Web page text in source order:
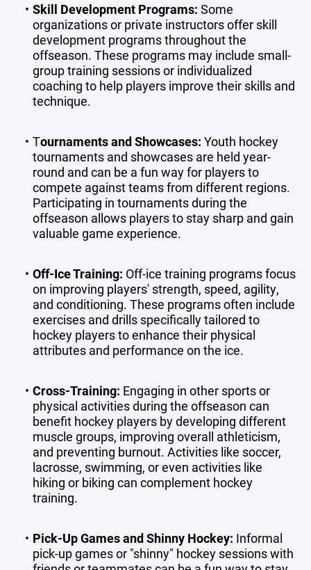
Skill Development Programs: Some
organizations or private instructors offer skill
development programs throughout the
offseason. These programs may include small-
group training sessions or individualized
coaching to help players improve their skills and
technique.
Tournaments and Showcases: Youth hockey
tournaments and showcases are held year-
round and can be a fun way for players to
compete against teams from different regions.
Participating in tournaments during the
offseason allows players to stay sharp and gain
valuable game experience.
Off-Ice Training: Off-ice training programs focus
on improving players' strength, speed, agility,
and conditioning. These programs often include
exercises and drills specifically tailored to
hockey players to enhance their physical
attributes and performance on the ice.
Cross-Training: Engaging in other sports or
physical activities during the offseason can
benefit hockey players by developing different
muscle groups, improving overall athleticism,
and preventing burnout. Activities like soccer,
lacrosse, swimming, or even activities like
hiking or biking can complement hockey
training.
Pick-Up Games and Shinny Hockey: Informal
pick-up games or "shinny" hockey sessions with